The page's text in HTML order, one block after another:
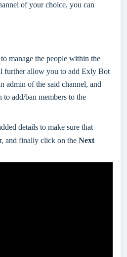
of your choice, you can
manage the people within the
further allow you to add Exly Bot
admin of the said channel, and
to add/ban members to the
details to make sure that
and finally click on the Next